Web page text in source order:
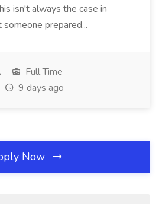
isn't always the case in
prepared...
Full Time
9 days ago
Now